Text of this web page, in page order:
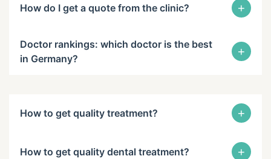
How do I get a quote from the clinic? +
Doctor rankings: which doctor is the best
in Germany?
+
How to get quality treatment? +
How to get quality dental treatment? +